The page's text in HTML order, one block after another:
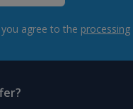
agree to the processing